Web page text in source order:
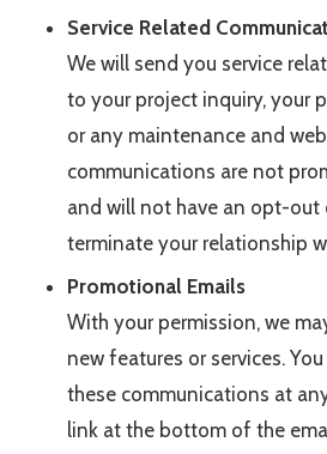
Service Related
We will send you service
to your project inquiry, your
or any maintenance and
communications are not
and will not have an opt-out
terminate your relationship
Promotional Emails
With your permission, we
new features or services.
these communications at
link at the bottom of the